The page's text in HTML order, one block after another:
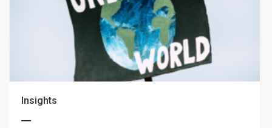
Insights